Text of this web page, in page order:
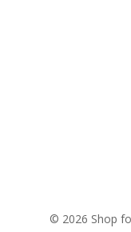
© 2026 Shop